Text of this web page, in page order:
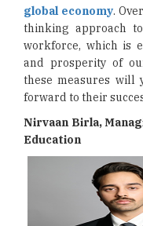
global economy.
thinking approach
workforce, which is
and prosperity of
these measures will
forward to their
Nirvaan Birla,
Education